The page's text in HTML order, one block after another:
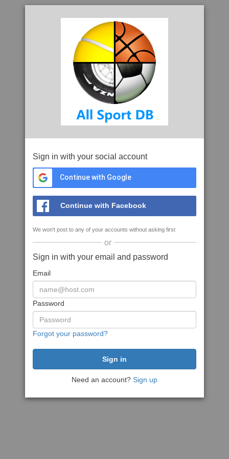
Sign in with your social account
Continue with Google
Continue with Facebook
We won't post to any of your accounts without asking first
or
Sign in with your email and password
Email
Password
Forgot your password?
Need an account? Sign up